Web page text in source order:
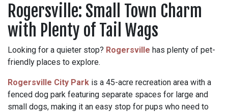
Rogersville: Small Town Charm
with Plenty of Tail Wags
Looking for a quieter stop? Rogersville has plenty of pet-
friendly places to explore.
Rogersville City Park is a 45-acre recreation area with a
fenced dog park featuring separate spaces for large and
small dogs, making it an easy stop for pups who need to